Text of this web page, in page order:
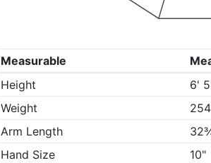
Measurable
Height
6'
Weight
Arm Length
Hand Size
10"